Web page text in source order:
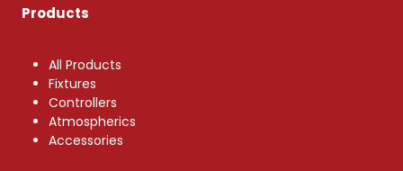
Products
All Products
Fixtures
Controllers
Atmospherics
Accessories